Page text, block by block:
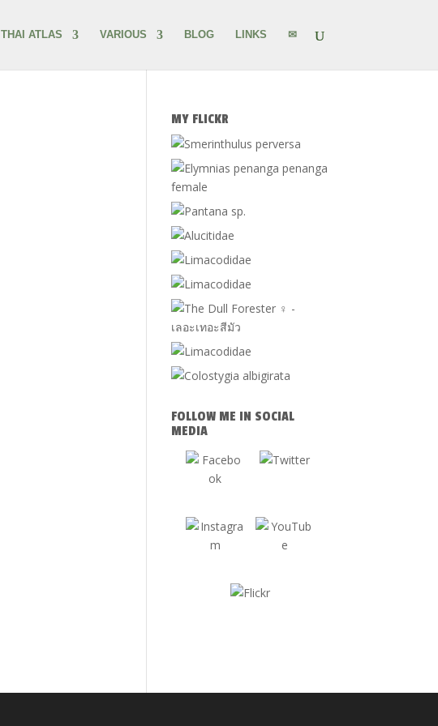
THAI ATLAS VARIOUS BLOG LINKS ✉
MY FLICKR
FOLLOW ME IN SOCIAL
MEDIA